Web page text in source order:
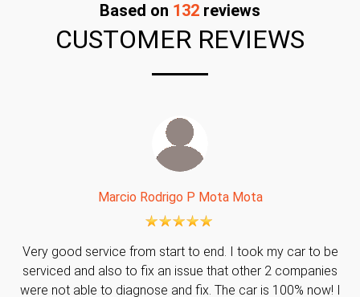
Based on 132 reviews
CUSTOMER REVIEWS
Marcio Rodrigo P Mota Mota
Very good service from start to end. I took my car to be
serviced and also to fix an issue that other 2 companies
were not able to diagnose and fix. The car is 100% now! I